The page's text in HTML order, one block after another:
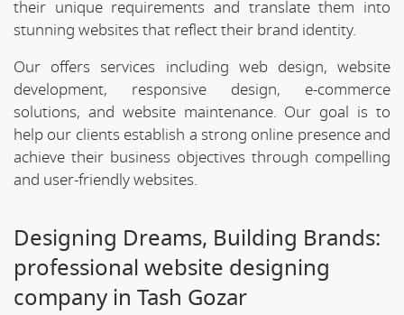
their unique requirements and translate them into
stunning websites that reflect their brand identity.
Our offers services including web design, website
development, responsive design, e-commerce
solutions, and website maintenance. Our goal is to
help our clients establish a strong online presence and
achieve their business objectives through compelling
and user-friendly websites.
Designing Dreams, Building Brands:
professional website designing
company in Tash Gozar